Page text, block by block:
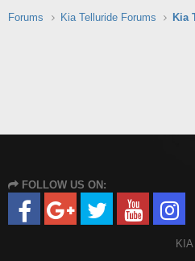
Forums Kia Telluride Forums Kia
FOLLOW US ON: